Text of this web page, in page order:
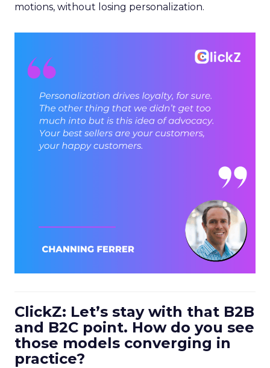
motions, without losing personalization.
ClickZ: Let’s stay with that B2B
and B2C point. How do you see
those models converging in
practice?